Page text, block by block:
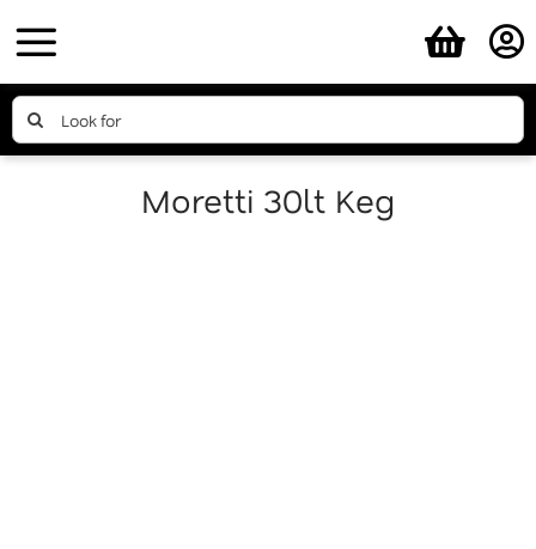
to
content
Search
for:
Moretti 30lt Keg